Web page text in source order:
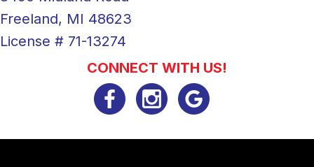
Freeland, MI 48623
License # 71-13274
CONNECT WITH US!